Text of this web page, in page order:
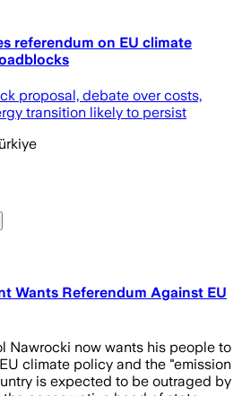
referendum on EU climate
proposal, debate over costs,
transition likely to persist
Wants Referendum Against EU
Nawrocki now wants his people to
climate policy and the "emission
is expected to be outraged by